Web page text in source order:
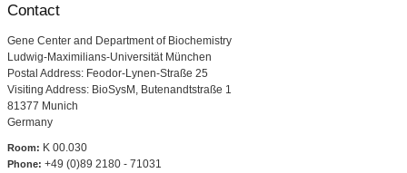
Contact
Gene Center and Department of Biochemistry
Ludwig-Maximilians-Universität München
Postal Address: Feodor-Lynen-Straße 25
Visiting Address: BioSysM, Butenandtstraße 1
81377 Munich
Germany
Room: K 00.030
Phone: +49 (0)89 2180 - 71031